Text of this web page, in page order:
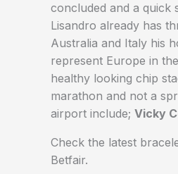
concluded and a quick
Lisandro already has
Australia and Italy his
represent Europe in
healthy looking chip
marathon and not a
airport include; Vicky
Check the latest
Betfair.